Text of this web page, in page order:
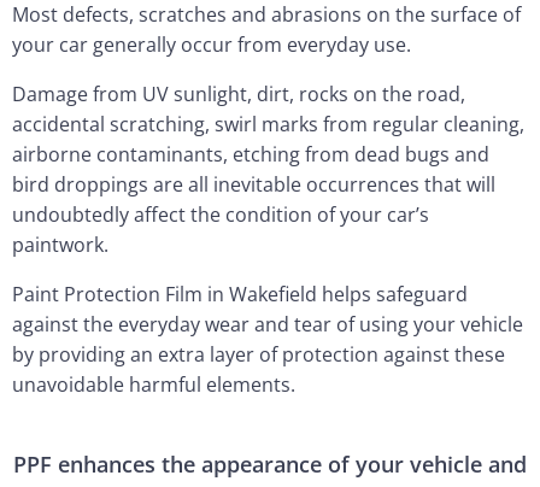
Most defects, scratches and abrasions on the surface of
your car generally occur from everyday use.
Damage from UV sunlight, dirt, rocks on the road,
accidental scratching, swirl marks from regular cleaning,
airborne contaminants, etching from dead bugs and
bird droppings are all inevitable occurrences that will
undoubtedly affect the condition of your car’s
paintwork.
Paint Protection Film in Wakefield helps safeguard
against the everyday wear and tear of using your vehicle
by providing an extra layer of protection against these
unavoidable harmful elements.
PPF enhances the appearance of your vehicle and